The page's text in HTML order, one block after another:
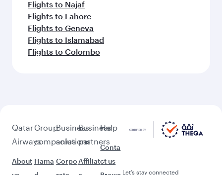
Flights to Najaf
Flights to Lahore
Flights to Geneva
Flights to Islamabad
Flights to Colombo
Qatar
Airways
About
Group
companies
Hama
Business
solutions
Corpo
Business
partners
Affiliat
Help
Conta
ct us
Let’s stay connected